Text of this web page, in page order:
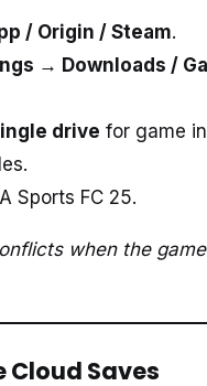
/ Origin / Steam.
→ Downloads /
drive for game
Sports FC 25.
when the
Cloud Saves